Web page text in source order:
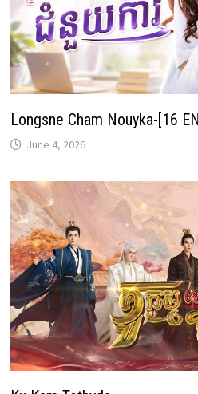
Longsne Cham Nouyka-[16
June 4, 2026